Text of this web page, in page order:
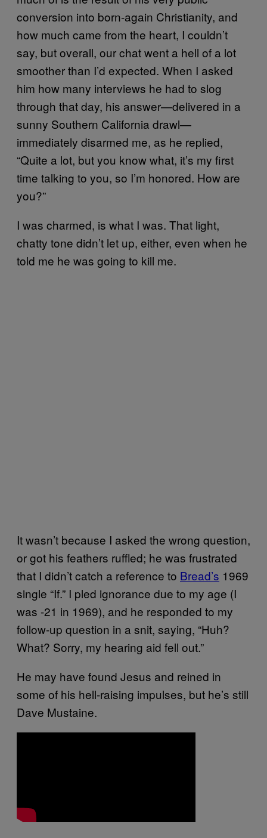
conversion into born-again Christianity, and
how much came from the heart, I couldn’t
say, but overall, our chat went a hell of a lot
smoother than I’d expected. When I asked
him how many interviews he had to slog
through that day, his answer—delivered in a
sunny Southern California drawl—
immediately disarmed me, as he replied,
“Quite a lot, but you know what, it’s my first
time talking to you, so I’m honored. How are
you?”
I was charmed, is what I was. That light,
chatty tone didn’t let up, either, even when he
told me he was going to kill me.
It wasn’t because I asked the wrong question,
or got his feathers ruffled; he was frustrated
that I didn’t catch a reference to Bread’s 1969
single “If.” I pled ignorance due to my age (I
was -21 in 1969), and he responded to my
follow-up question in a snit, saying, “Huh?
What? Sorry, my hearing aid fell out.”
He may have found Jesus and reined in
some of his hell-raising impulses, but he’s still
Dave Mustaine.